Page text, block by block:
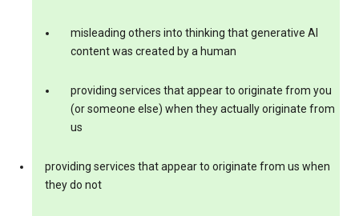
misleading others into thinking that generative AI
content was created by a human
providing services that appear to originate from you
(or someone else) when they actually originate from
us
providing services that appear to originate from us when
they do not